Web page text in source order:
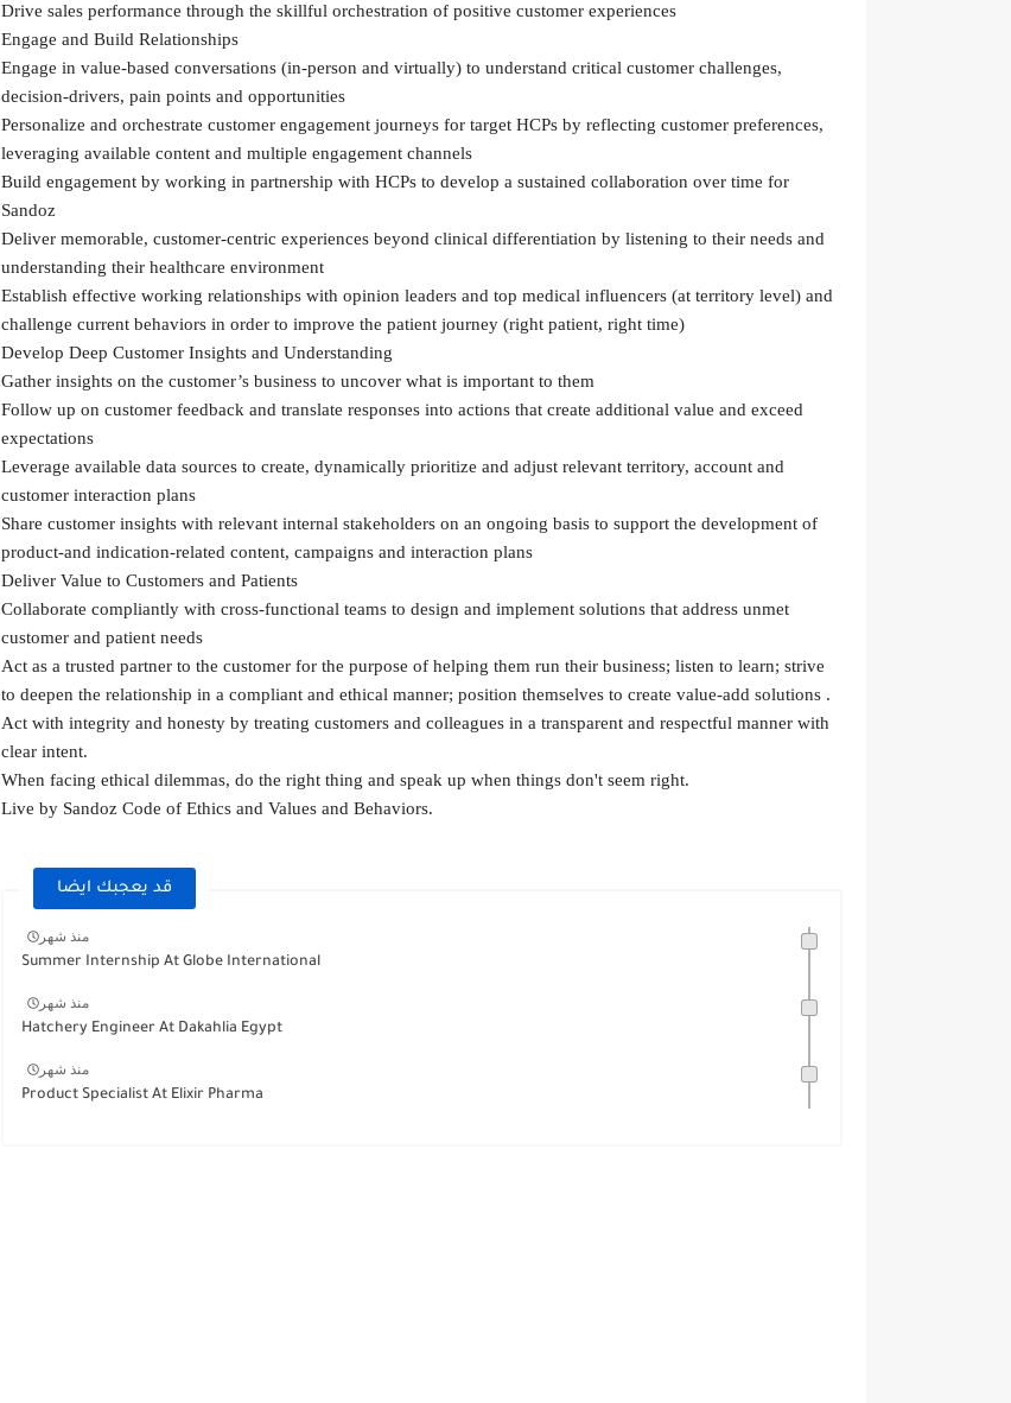
Drive sales performance through the skillful orchestration of positive customer experiences
Engage and Build Relationships
Engage in value-based conversations (in-person and virtually) to understand critical customer challenges,
decision-drivers, pain points and opportunities
Personalize and orchestrate customer engagement journeys for target HCPs by reflecting customer preferences,
leveraging available content and multiple engagement channels
Build engagement by working in partnership with HCPs to develop a sustained collaboration over time for
Sandoz
Deliver memorable, customer-centric experiences beyond clinical differentiation by listening to their needs and
understanding their healthcare environment
Establish effective working relationships with opinion leaders and top medical influencers (at territory level) and
challenge current behaviors in order to improve the patient journey (right patient, right time)
Develop Deep Customer Insights and Understanding
Gather insights on the customer’s business to uncover what is important to them
Follow up on customer feedback and translate responses into actions that create additional value and exceed
expectations
Leverage available data sources to create, dynamically prioritize and adjust relevant territory, account and
customer interaction plans
Share customer insights with relevant internal stakeholders on an ongoing basis to support the development of
product-and indication-related content, campaigns and interaction plans
Deliver Value to Customers and Patients
Collaborate compliantly with cross-functional teams to design and implement solutions that address unmet
customer and patient needs
Act as a trusted partner to the customer for the purpose of helping them run their business; listen to learn; strive
to deepen the relationship in a compliant and ethical manner; position themselves to create value-add solutions .
Act with integrity and honesty by treating customers and colleagues in a transparent and respectful manner with
clear intent.
When facing ethical dilemmas, do the right thing and speak up when things don't seem right.
Live by Sandoz Code of Ethics and Values and Behaviors.
قد يعجبك ايضا
منذ شهر
Summer Internship At Globe International
منذ شهر
Hatchery Engineer At Dakahlia Egypt
منذ شهر
Product Specialist At Elixir Pharma